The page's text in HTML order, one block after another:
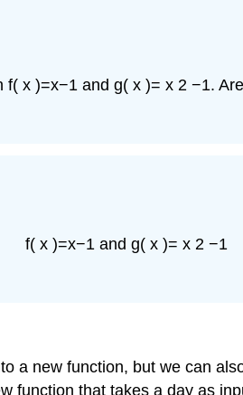
f( x )=x−1 and g( x )= x 2 −1.
f( x )=x−1 and g( x )= x 2 −1
a new function, but we can
function that takes a day as